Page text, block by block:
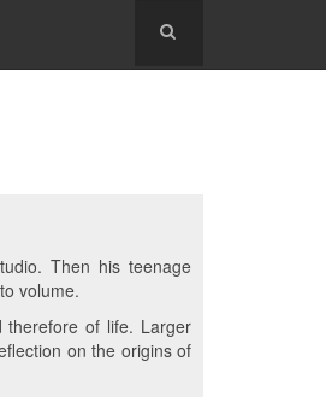
Then his teenage
volume.
of life. Larger
on the origins of